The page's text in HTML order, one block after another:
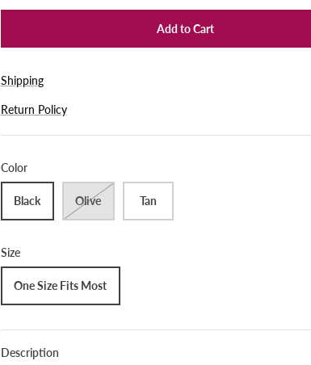
Add to Cart
Shipping
Return Policy
Color
Black Olive Tan
Size
One Size Fits Most
Description